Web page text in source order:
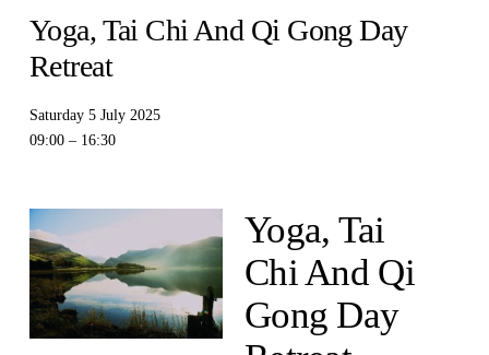
Yoga, Tai Chi And Qi Gong Day
Retreat
Saturday 5 July 2025
09:00
16:30
Yoga, Tai
Chi And Qi
Gong Day